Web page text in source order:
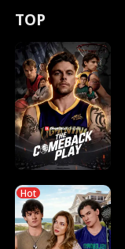
t
u
r
n
o
f
t
h
e
e
s
R
i
g
h
t
o
r
c
e
s
t
h
e
E
x
'
s
B
e
s
t
n
p
e
l
l
s
e
TOP
Hot